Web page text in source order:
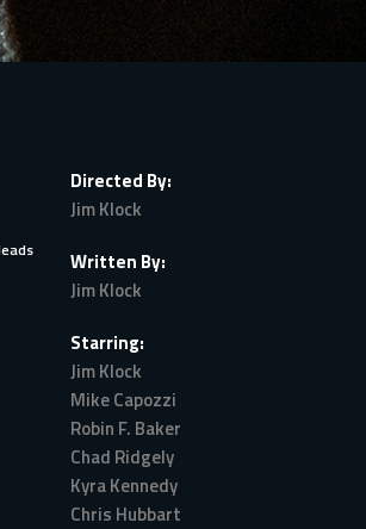
Directed By:
Jim Klock
Written By:
Jim Klock
Starring:
Jim Klock
Mike Capozzi
Robin F. Baker
Chad Ridgely
Kyra Kennedy
Chris Hubbart